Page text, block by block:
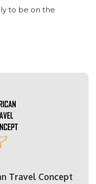
to be on the
Travel Concept